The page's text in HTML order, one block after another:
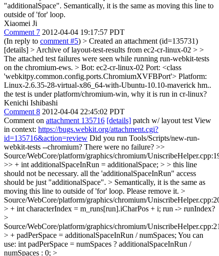
"additionalSpace". Semantically, it is the same as moving this line to
outside of 'for' loop.
Xiaomei Ji
Comment 7 2012-04-04 19:17:57 PDT
(In reply to comment #5) > Created an attachment (id=135731)
[details] > Archive of layout-test-results from ec2-cr-linux-02 > >
The attached test failures were seen while running run-webkit-tests
on the chromium-ews. > Bot: ec2-cr-linux-02 Port: <class
'webkitpy.common.config.ports.ChromiumXVFBPort'> Platform:
Linux-2.6.35-28-virtual-x86_64-with-Ubuntu-10.10-maverick hm..
the test is under platform/chromium-win, why it is run in cr-linux?
Kenichi Ishibashi
Comment 8 2012-04-04 22:45:02 PDT
Comment on attachment 135716 [details] patch w/ layout test View
in context: https://bugs.webkit.org/attachment.cgi?
id=135716&action=review Did you run Tools/Scripts/new-run-
webkit-tests --chromium? There were no failure? >>
Source/WebCore/platform/graphics/chromium/
>> + int additionalSpaceInRun = additionalSpace; > > this line
should not be necessary. all the 'additionalSpaceInRun" access
should be just "additionalSpace". > Semantically, it is the same as
moving this line to outside of 'for' loop. Please remove it. >
Source/WebCore/platform/graphics/chromium/
> + int characterIndex = m_runs[run].iCharPos + i; run -> runIndex?
>
Source/WebCore/platform/graphics/chromium/
> + padPerSpace = additionalSpaceInRun / numSpaces; You can
use: int padPerSpace = numSpaces ? additionalSpaceInRun /
numSpaces : 0; >